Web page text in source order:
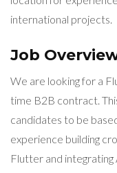
international projects.
Job
We are looking for a
time B2B contract.
candidates to be
experience building
Flutter and integrating